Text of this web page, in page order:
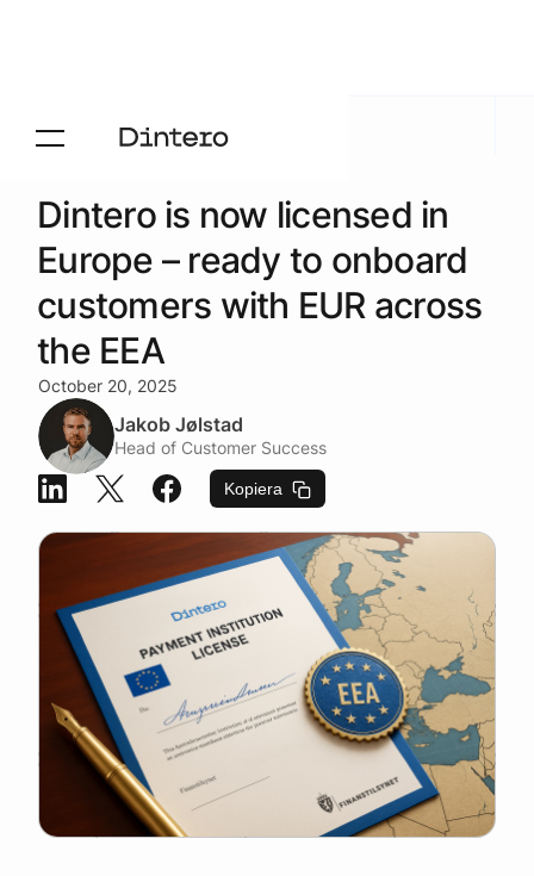
Aktuelt Blogg
Dintero is now licensed in
Europe – ready to onboard
customers with EUR across
the EEA
October 20, 2025
Jakob Jølstad
Head of Customer Success
Kopiera